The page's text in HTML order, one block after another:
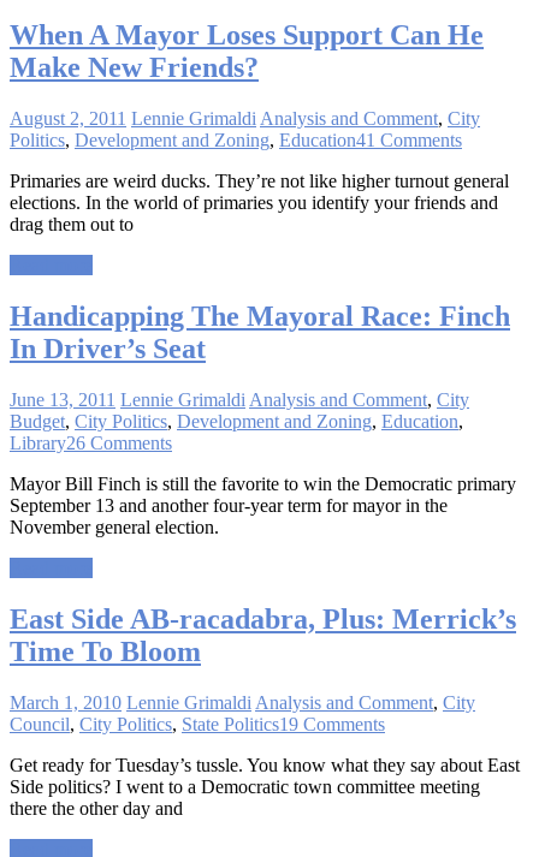
When A Mayor Loses Support Can He
Make New Friends?
August 2, 2011 Lennie Grimaldi Analysis and Comment, City
Politics, Development and Zoning, Education41 Comments
Primaries are weird ducks. They’re not like higher turnout general
elections. In the world of primaries you identify your friends and
drag them out to
Handicapping The Mayoral Race: Finch
In Driver’s Seat
June 13, 2011 Lennie Grimaldi Analysis and Comment, City
Budget, City Politics, Development and Zoning, Education,
Library26 Comments
Mayor Bill Finch is still the favorite to win the Democratic primary
September 13 and another four-year term for mayor in the
November general election.
East Side AB-racadabra, Plus: Merrick’s
Time To Bloom
March 1, 2010 Lennie Grimaldi Analysis and Comment, City
Council, City Politics, State Politics19 Comments
Get ready for Tuesday’s tussle. You know what they say about East
Side politics? I went to a Democratic town committee meeting
there the other day and